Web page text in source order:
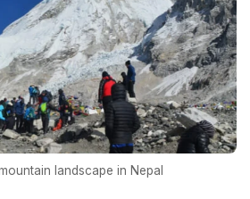
landscape in Nepal